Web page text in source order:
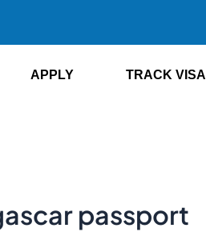
APPLY TRACK VISA
passport